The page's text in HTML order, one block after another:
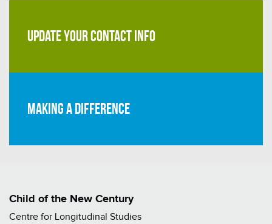
UPDATE YOUR CONTACT INFO
Making a difference
Child of the New Century
Centre for Longitudinal Studies